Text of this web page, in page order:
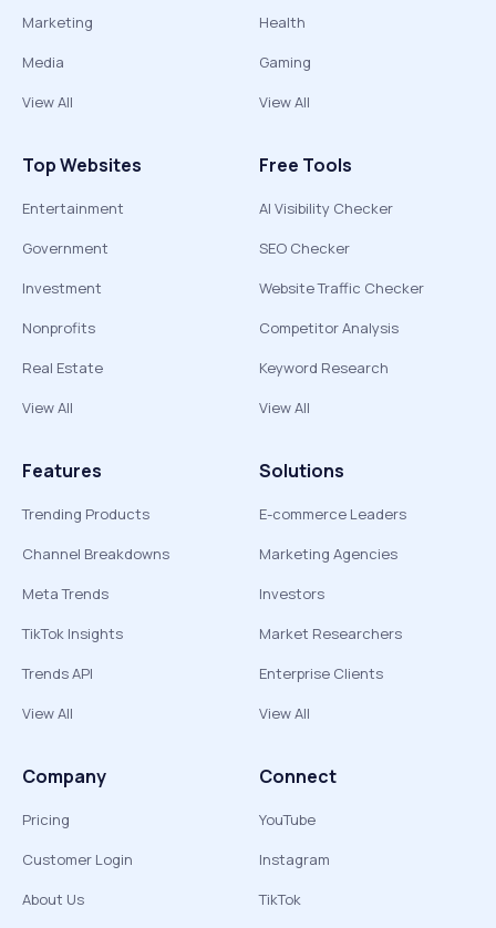
Marketing
Media
View All
Health
Gaming
View All
Top Websites
Entertainment
Government
Investment
Nonprofits
Real Estate
View All
Free Tools
AI Visibility Checker
SEO Checker
Website Traffic Checker
Competitor Analysis
Keyword Research
View All
Features
Trending Products
Channel Breakdowns
Meta Trends
TikTok Insights
Trends API
View All
Solutions
E-commerce Leaders
Marketing Agencies
Investors
Market Researchers
Enterprise Clients
View All
Company
Pricing
Customer Login
About Us
Connect
YouTube
Instagram
TikTok